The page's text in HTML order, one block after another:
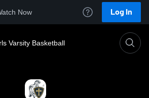
Now Log In
Varsity Basketball